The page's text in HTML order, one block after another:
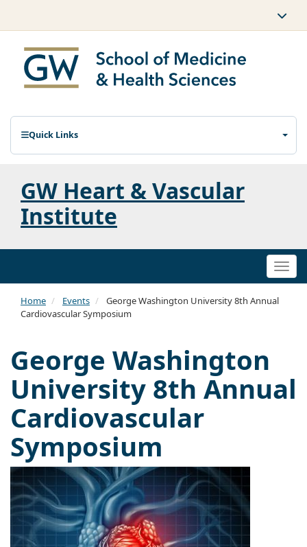
Quick Links
GW Heart & Vascular
Institute
Home Events
George Washington University 8th Annual
Cardiovascular Symposium
George Washington
University 8th Annual
Cardiovascular
Symposium